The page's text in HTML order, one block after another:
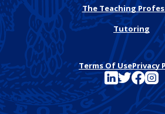
The Teaching
Tutoring
Terms Of UsePrivacy
See FutureEd on
See FutureEd
See